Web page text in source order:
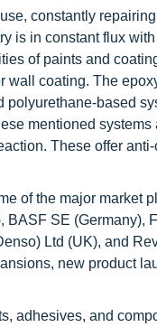
constantly
is in constant flux
of paints and
wall coating. The
polyurethane-based
mentioned systems
These offer
of the major market
BASF SE (Germany),
Ltd (UK), and
new product
adhesives, and